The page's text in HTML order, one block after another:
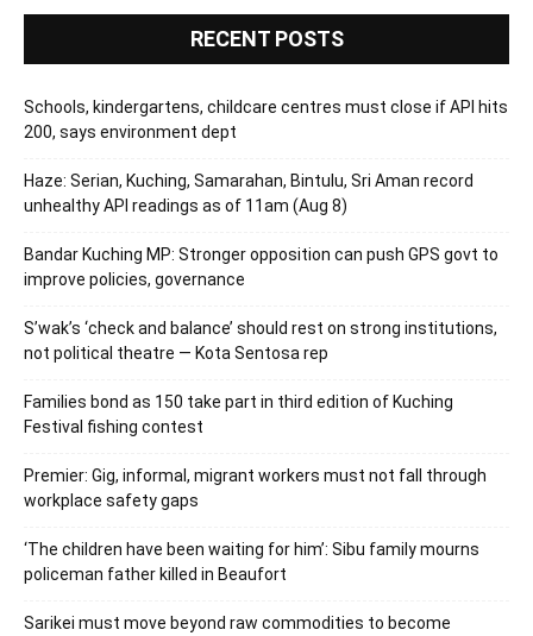
RECENT POSTS
Schools, kindergartens, childcare centres must close if API hits
200, says environment dept
Haze: Serian, Kuching, Samarahan, Bintulu, Sri Aman record
unhealthy API readings as of 11am (Aug 8)
Bandar Kuching MP: Stronger opposition can push GPS govt to
improve policies, governance
S’wak’s ‘check and balance’ should rest on strong institutions,
not political theatre — Kota Sentosa rep
Families bond as 150 take part in third edition of Kuching
Festival fishing contest
Premier: Gig, informal, migrant workers must not fall through
workplace safety gaps
‘The children have been waiting for him’: Sibu family mourns
policeman father killed in Beaufort
Sarikei must move beyond raw commodities to become